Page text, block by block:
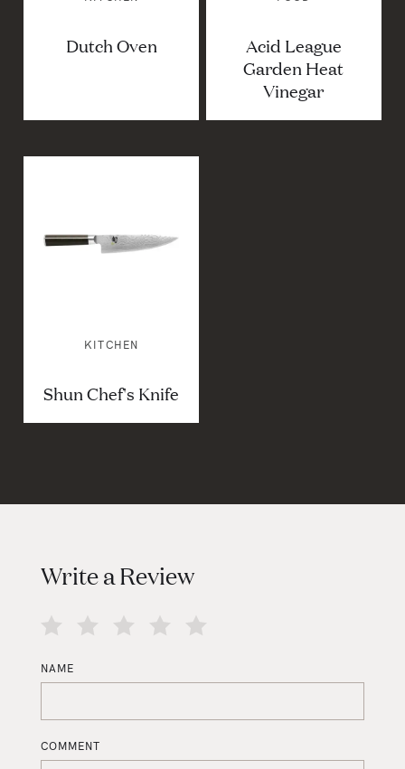
Dutch Oven
Acid League
Garden Heat
Vinegar
KITCHEN
Shun Chef's Knife
Write a Review
NAME
COMMENT